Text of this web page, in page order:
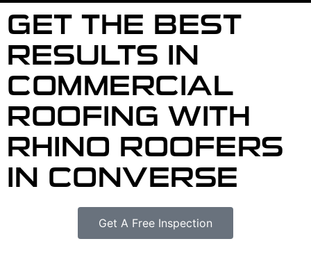
GET THE BEST
RESULTS IN
COMMERCIAL
ROOFING WITH
RHINO ROOFERS
IN CONVERSE
Get A Free Inspection